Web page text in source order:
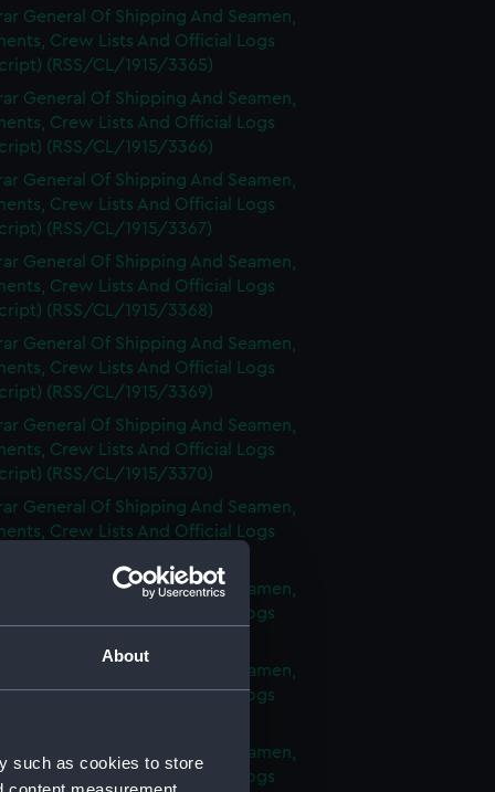
About
such as cookies to store
General Of Shipping And Seamen,
Crew Lists And Official Logs
(RSS/CL/1915/3365)
General Of Shipping And Seamen,
Crew Lists And Official Logs
(RSS/CL/1915/3366)
General Of Shipping And Seamen,
Crew Lists And Official Logs
(RSS/CL/1915/3367)
General Of Shipping And Seamen,
Crew Lists And Official Logs
(RSS/CL/1915/3368)
General Of Shipping And Seamen,
Crew Lists And Official Logs
(RSS/CL/1915/3369)
General Of Shipping And Seamen,
Crew Lists And Official Logs
(RSS/CL/1915/3370)
General Of Shipping And Seamen,
Crew Lists And Official Logs
General Of Shipping And Seamen,
Crew Lists And Official Logs
General Of Shipping And Seamen,
Crew Lists And Official Logs
General Of Shipping And Seamen,
Crew Lists And Official Logs